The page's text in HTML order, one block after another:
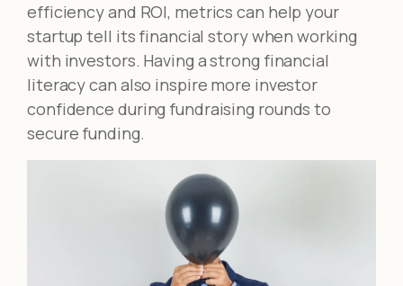
efficiency and ROI, metrics can help your
startup tell its financial story when working
with investors. Having a strong financial
literacy can also inspire more investor
confidence during fundraising rounds to
secure funding.